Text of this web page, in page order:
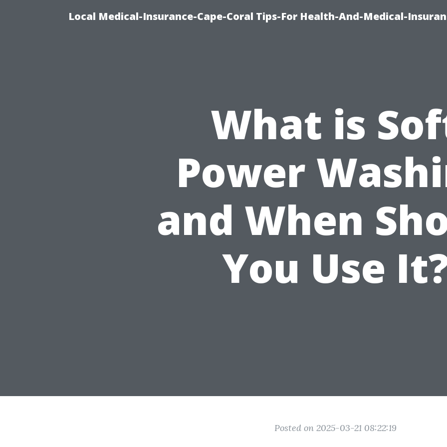
Local Medical-Insurance-Cape-Coral Tips-For Health-And-Medical-
What is
Power
and When
You Use
Posted on 2025-03-21 08:22:19